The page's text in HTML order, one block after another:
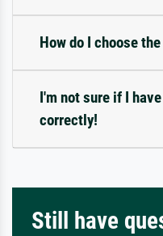
How do I choose
I'm not sure if I
correctly!
Still have